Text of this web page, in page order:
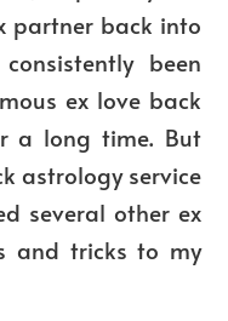
partner back into
been
ex love back
a long time. But
astrology service
several other ex
and tricks to my